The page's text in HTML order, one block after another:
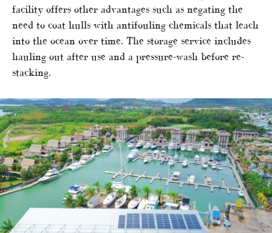
facility offers other advantages such as negating the
need to coat hulls with antifouling chemicals that leach
into the ocean over time. The storage service includes
hauling out after use and a pressure-wash before re-
stacking.